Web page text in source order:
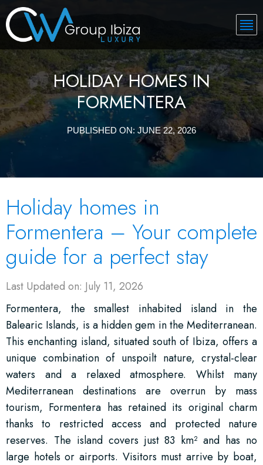
HOLIDAY HOMES IN
FORMENTERA
PUBLISHED ON: JUNE 22, 2026
Holiday homes in
Formentera – Your complete
guide for a perfect stay
Last Updated on: July 11, 2026
Formentera, the smallest inhabited island in the
Balearic Islands, is a hidden gem in the Mediterranean.
This enchanting island, situated south of Ibiza, offers a
unique combination of unspoilt nature, crystal-clear
waters and a relaxed atmosphere. Whilst many
Mediterranean destinations are overrun by mass
tourism, Formentera has retained its original charm
thanks to restricted access and protected nature
reserves. The island covers just 83 km² and has no
large hotels or airports. Visitors must arrive by boat,